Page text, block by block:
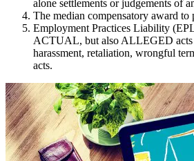
alone settlements or judgements of
The median compensatory award
Employment Practices Liability
ACTUAL, but also ALLEGED acts
harassment, retaliation, wrongful
acts.